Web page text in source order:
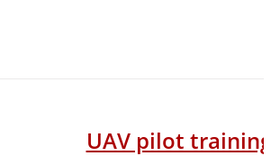
UAV pilot training